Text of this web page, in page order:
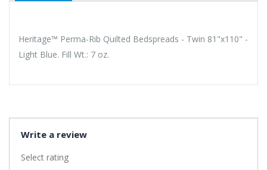
Heritage™ Perma-Rib Quilted Bedspreads - Twin 81"x110" -
Light Blue. Fill Wt.: 7 oz.
Write a review
Select rating